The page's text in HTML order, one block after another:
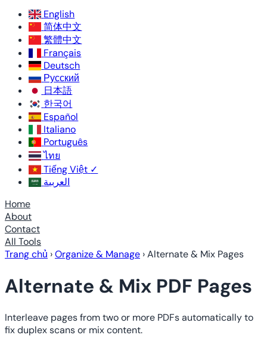
English
简体中文
繁體中文
Français
Deutsch
Русский
日本語
한국어
Español
Italiano
Português
ไทย
Tiếng Việt ✓
العربية
Home
About
Contact
All Tools
Trang chủ ›Organize & Manage ›Alternate & Mix Pages
Alternate & Mix PDF Pages
Interleave pages from two or more PDFs automatically to
fix duplex scans or mix content.